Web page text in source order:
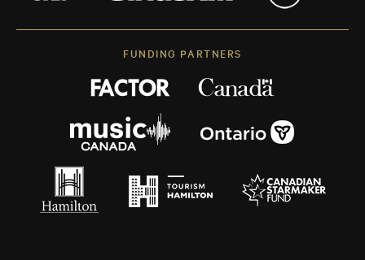
FUNDING PARTNERS